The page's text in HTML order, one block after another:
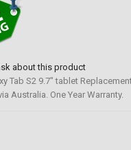
about this product
Tab S2 9.7" tablet
Australia. One Year Warranty.